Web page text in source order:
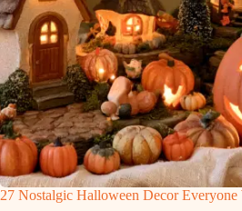
27 Nostalgic Halloween Decor